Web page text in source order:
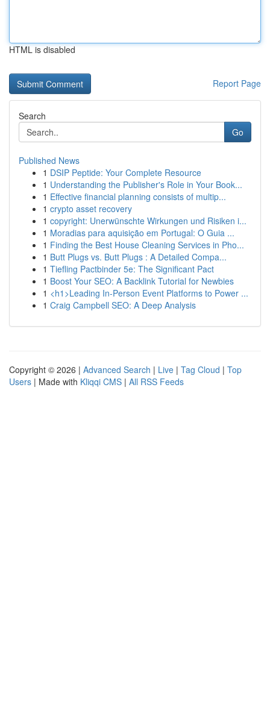
HTML is disabled
Report Page
Search
Go
Published News
1 DSIP Peptide: Your Complete Resource
1 Understanding the Publisher's Role in Your Book...
1 Effective financial planning consists of multip...
1 crypto asset recovery
1 copyright: Unerwünschte Wirkungen und Risiken i...
1 Moradias para aquisição em Portugal: O Guia ...
1 Finding the Best House Cleaning Services in Pho...
1 Butt Plugs vs. Butt Plugs : A Detailed Compa...
1 Tiefling Pactbinder 5e: The Significant Pact
1 Boost Your SEO: A Backlink Tutorial for Newbies
1 <h1>Leading In-Person Event Platforms to Power ...
1 Craig Campbell SEO: A Deep Analysis
Copyright © 2026 | Advanced Search | Live | Tag Cloud | Top
Users | Made with Kliqqi CMS | All RSS Feeds